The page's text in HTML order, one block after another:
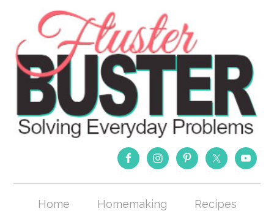
Home Homemaking Recipes